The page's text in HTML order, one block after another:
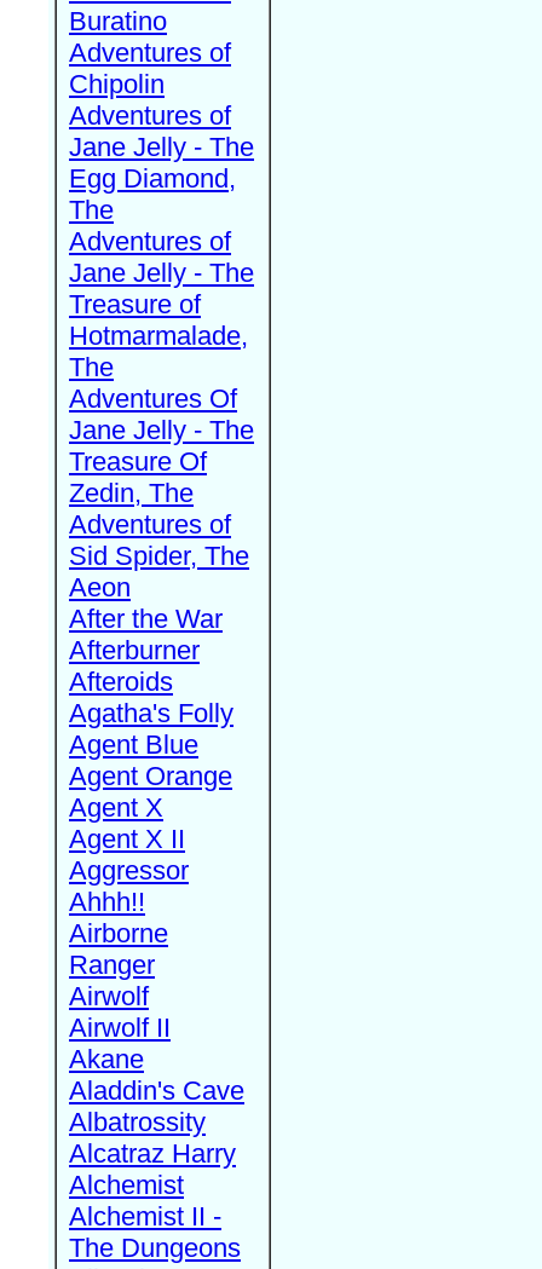
Buratino
Adventures of
Chipolin
Adventures of
Jane Jelly - The
Egg Diamond,
The
Adventures of
Jane Jelly - The
Treasure of
Hotmarmalade,
The
Adventures Of
Jane Jelly - The
Treasure Of
Zedin, The
Adventures of
Sid Spider, The
Aeon
After the War
Afterburner
Afteroids
Agatha's Folly
Agent Blue
Agent Orange
Agent X
Agent X II
Aggressor
Ahhh!!
Airborne
Ranger
Airwolf
Airwolf II
Akane
Aladdin's Cave
Albatrossity
Alcatraz Harry
Alchemist
Alchemist II -
The Dungeons